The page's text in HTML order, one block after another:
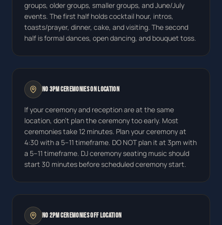
groups, older groups, smaller groups, and June/July
events. The first half holds cocktail hour, intros,
toasts/prayer, dinner, cake, and visiting. The second
half is formal dances, open dancing, and bouquet toss.
No 3pm Ceremonies On Location
If your ceremony and reception are at the same
location, don't plan the ceremony too early. Most
ceremonies take 12 minutes. Plan your ceremony at
4:30 with a 5–11 timeframe. DO NOT plan it at 3pm with
a 5–11 timeframe. DJ ceremony seating music should
start 30 minutes before scheduled ceremony start.
No 2pm Ceremonies Off Location